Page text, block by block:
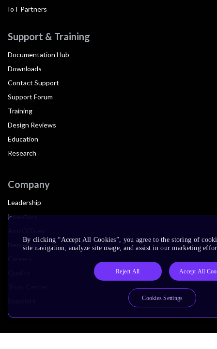
IoT Partners
Support & Training
Documentation Hub
Downloads
Contact Support
Support Forum
Training
Design Reviews
Education
Research
Company
Leadership
Investors
Newsroom
By clicking “Accept All Cookies”, you agree to the storing of
site navigation, analyze site usage, and assist in our marketing
Reject All Accept All
Cookies Settings